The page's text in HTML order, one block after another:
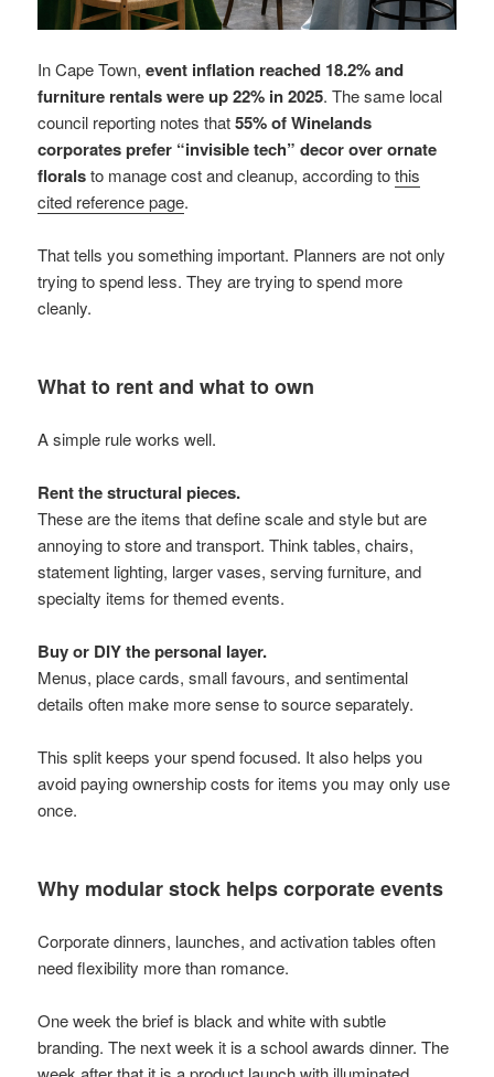
In Cape Town,event inflation reached 18.2% and
furniture rentals were up 22% in 2025. The same local
council reporting notes that55% of Winelands
corporates prefer “invisible tech” decor over ornate
floralsto manage cost and cleanup, according tothis
cited reference page.
That tells you something important. Planners are not only
trying to spend less. They are trying to spend more
cleanly.
What to rent and what to own
A simple rule works well.
Rent the structural pieces.
These are the items that define scale and style but are
annoying to store and transport. Think tables, chairs,
statement lighting, larger vases, serving furniture, and
specialty items for themed events.
Buy or DIY the personal layer.
Menus, place cards, small favours, and sentimental
details often make more sense to source separately.
This split keeps your spend focused. It also helps you
avoid paying ownership costs for items you may only use
once.
Why modular stock helps corporate events
Corporate dinners, launches, and activation tables often
need flexibility more than romance.
One week the brief is black and white with subtle
branding. The next week it is a school awards dinner. The